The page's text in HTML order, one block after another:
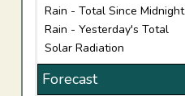
Rain - Total Since Midnight
Rain - Yesterday's Total
Solar Radiation
Forecast